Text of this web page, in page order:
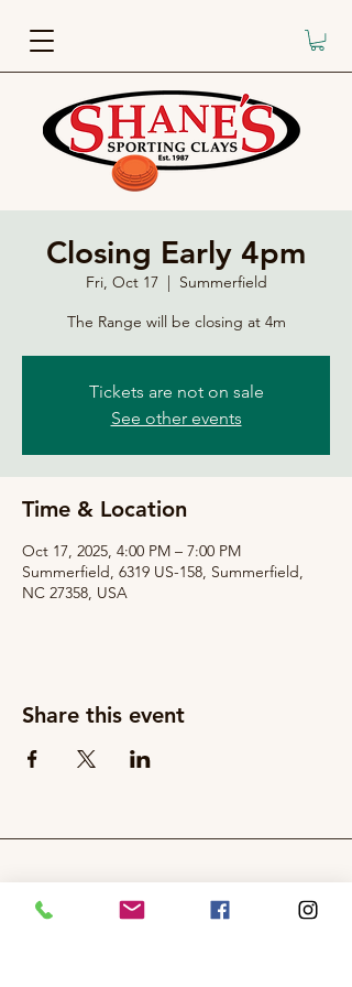
Closing Early 4pm
Fri, Oct 17
  |
Summerfield
The Range will be closing at 4m
Tickets are not on sale
See other events
Time & Location
Oct 17, 2025, 4:00 PM – 7:00 PM
Summerfield, 6319 US-158, Summerfield,
NC 27358, USA
Share this event